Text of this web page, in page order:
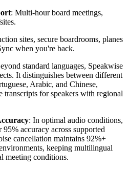
: Multi-hour board meetings,
sites, secure boardrooms, planes
when you're back.
standard languages, Speakwise
It distinguishes between different
Arabic, and Chinese,
transcripts for speakers with regional
: In optimal audio conditions,
accuracy across supported
cancellation maintains 92%+
keeping multilingual
meeting conditions.